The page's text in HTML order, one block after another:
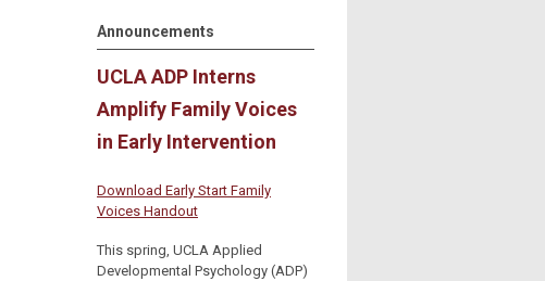
Announcements
UCLA ADP Interns
Amplify Family Voices
in Early Intervention
Download Early Start Family
Voices Handout
This spring, UCLA Applied
Developmental Psychology (ADP)